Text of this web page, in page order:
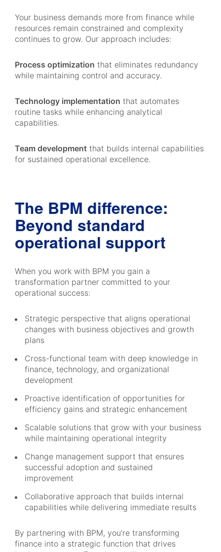
Your business demands more from finance while
resources remain constrained and complexity
continues to grow. Our approach includes:
Process optimization that eliminates redundancy
while maintaining control and accuracy.
Technology implementation that automates
routine tasks while enhancing analytical
capabilities.
Team development that builds internal capabilities
for sustained operational excellence.
The BPM difference:
Beyond standard
operational support
When you work with BPM you gain a
transformation partner committed to your
operational success:
Strategic perspective that aligns operational
changes with business objectives and growth
plans
Cross-functional team with deep knowledge in
finance, technology, and organizational
development
Proactive identification of opportunities for
efficiency gains and strategic enhancement
Scalable solutions that grow with your business
while maintaining operational integrity
Change management support that ensures
successful adoption and sustained
improvement
Collaborative approach that builds internal
capabilities while delivering immediate results
By partnering with BPM, you’re transforming
finance into a strategic function that drives